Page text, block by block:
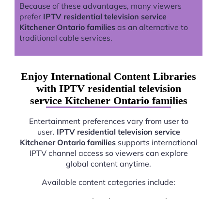
Because of these advantages, many viewers
prefer IPTV residential television service
Kitchener Ontario families as an alternative to
traditional cable services.
Enjoy International Content Libraries
with IPTV residential television
service Kitchener Ontario families
Entertainment preferences vary from user to
user. IPTV residential television service
Kitchener Ontario familiessupports international
IPTV channel access so viewers can explore
global content anytime.
Available content categories include: